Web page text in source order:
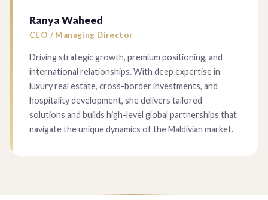
Ranya Waheed
CEO / Managing Director
Driving strategic growth, premium positioning, and
international relationships. With deep expertise in
luxury real estate, cross-border investments, and
hospitality development, she delivers tailored
solutions and builds high-level global partnerships that
navigate the unique dynamics of the Maldivian market.